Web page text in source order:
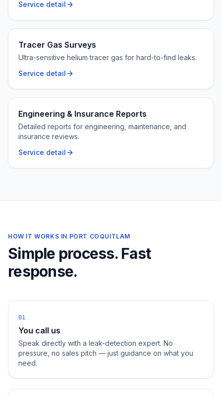
Service detail
Tracer Gas Surveys
Ultra-sensitive helium tracer gas for hard-to-find leaks.
Service detail
Engineering & Insurance Reports
Detailed reports for engineering, maintenance, and
insurance reviews.
Service detail
HOW IT WORKS IN PORT COQUITLAM
Simple process. Fast
response.
01
You call us
Speak directly with a leak-detection expert. No
pressure, no sales pitch — just guidance on what you
need.